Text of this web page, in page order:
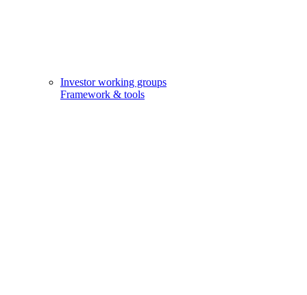
Investor working groups
Framework & tools